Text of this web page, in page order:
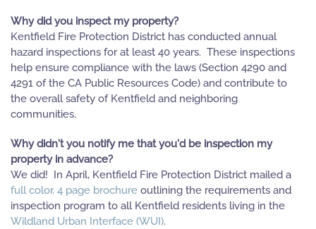
Why did you inspect my property?
Kentfield Fire Protection District has conducted annual
hazard inspections for at least 40 years. These inspections
help ensure compliance with the laws (Section 4290 and
4291 of the CA Public Resources Code) and contribute to
the overall safety of Kentfield and neighboring
communities.
Why didn't you notify me that you'd be inspection my
property in advance?
We did! In April, Kentfield Fire Protection District mailed a
full color, 4 page brochure outlining the requirements and
inspection program to all Kentfield residents living in the
Wildland Urban Interface (WUI).